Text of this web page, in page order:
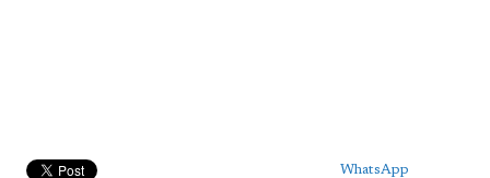
WhatsApp